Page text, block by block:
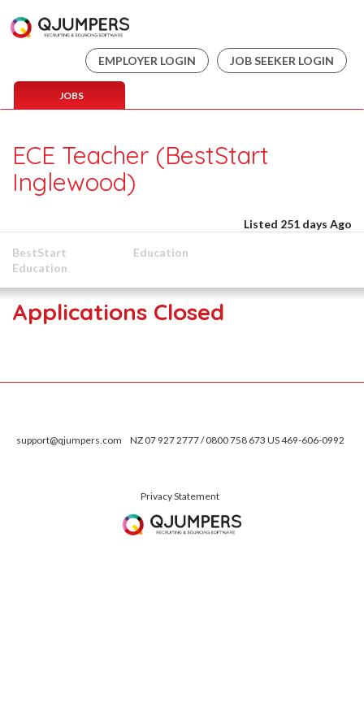
EMPLOYER LOGIN JOB SEEKER LOGIN
JOBS
ECE Teacher (BestStart
Inglewood)
Listed 251 days Ago
BestStart
Education
Education
Applications Closed
support@qjumpers.com NZ 07 927 2777 / 0800 758 673 US 469-606-0992
Privacy Statement